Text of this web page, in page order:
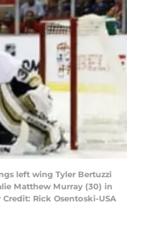
left wing Tyler Bertuzzi
Matthew Murray (30) in
Rick Osentoski-USA